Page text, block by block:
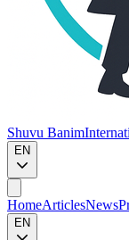
Shuvu Banim
EN
HomeArticlesNews
EN